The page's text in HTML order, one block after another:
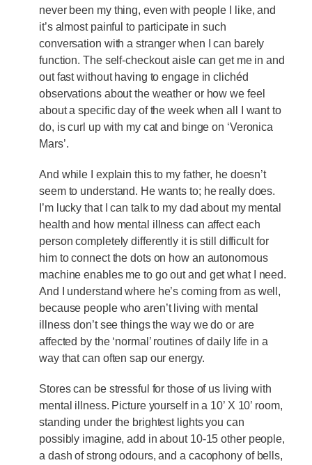
never been my thing, even with people I like, and
it’s almost painful to participate in such
conversation with a stranger when I can barely
function. The self-checkout aisle can get me in and
out fast without having to engage in clichéd
observations about the weather or how we feel
about a specific day of the week when all I want to
do, is curl up with my cat and binge on ‘Veronica
Mars’.
And while I explain this to my father, he doesn’t
seem to understand. He wants to; he really does.
I’m lucky that I can talk to my dad about my mental
health and how mental illness can affect each
person completely differently it is still difficult for
him to connect the dots on how an autonomous
machine enables me to go out and get what I need.
And I understand where he’s coming from as well,
because people who aren’t living with mental
illness don’t see things the way we do or are
affected by the ‘normal’ routines of daily life in a
way that can often sap our energy.
Stores can be stressful for those of us living with
mental illness. Picture yourself in a 10’ X 10’ room,
standing under the brightest lights you can
possibly imagine, add in about 10-15 other people,
a dash of strong odours, and a cacophony of bells,